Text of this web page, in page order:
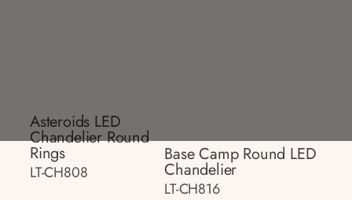
Asteroids LED
Chandelier Round
Rings
LT-CH808
Base Camp Round LED
Chandelier
LT-CH816